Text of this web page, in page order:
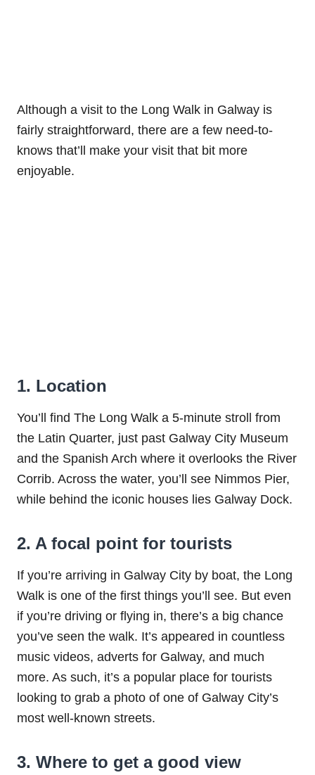
Although a visit to the Long Walk in Galway is
fairly straightforward, there are a few need-to-
knows that’ll make your visit that bit more
enjoyable.
1. Location
You’ll find The Long Walk a 5-minute stroll from
the Latin Quarter, just past Galway City Museum
and the Spanish Arch where it overlooks the River
Corrib. Across the water, you’ll see Nimmos Pier,
while behind the iconic houses lies Galway Dock.
2. A focal point for tourists
If you’re arriving in Galway City by boat, the Long
Walk is one of the first things you’ll see. But even
if you’re driving or flying in, there’s a big chance
you’ve seen the walk. It’s appeared in countless
music videos, adverts for Galway, and much
more. As such, it’s a popular place for tourists
looking to grab a photo of one of Galway City’s
most well-known streets.
3. Where to get a good view